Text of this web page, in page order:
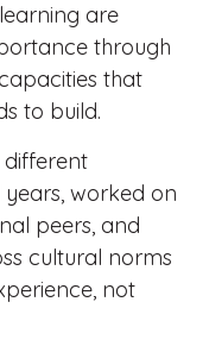
are
through
that
to build.
different
worked on
peers, and
cultural norms
not